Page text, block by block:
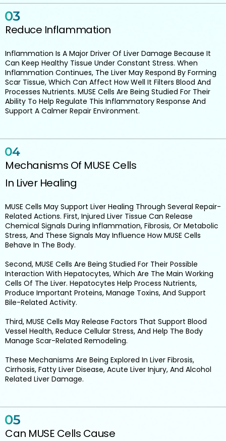
Reduce Inflammation
Inflammation Is A Major Driver Of Liver Damage Because It
Can Keep Healthy Tissue Under Constant Stress. When
Inflammation Continues, The Liver May Respond By Forming
Scar Tissue, Which Can Affect How Well It Filters Blood And
Processes Nutrients. MUSE Cells Are Being Studied For Their
Ability To Help Regulate This Inflammatory Response And
Support A Calmer Repair Environment.
Mechanisms Of MUSE Cells
In Liver Healing
MUSE Cells May Support Liver Healing Through Several Repair-
Related Actions. First, Injured Liver Tissue Can Release
Chemical Signals During Inflammation, Fibrosis, Or Metabolic
Stress, And These Signals May Influence How MUSE Cells
Behave In The Body.
Second, MUSE Cells Are Being Studied For Their Possible
Interaction With Hepatocytes, Which Are The Main Working
Cells Of The Liver. Hepatocytes Help Process Nutrients,
Produce Important Proteins, Manage Toxins, And Support
Bile-Related Activity.
Third, MUSE Cells May Release Factors That Support Blood
Vessel Health, Reduce Cellular Stress, And Help The Body
Manage Scar-Related Remodeling.
These Mechanisms Are Being Explored In Liver Fibrosis,
Cirrhosis, Fatty Liver Disease, Acute Liver Injury, And Alcohol
Related Liver Damage.
Can MUSE Cells Cause